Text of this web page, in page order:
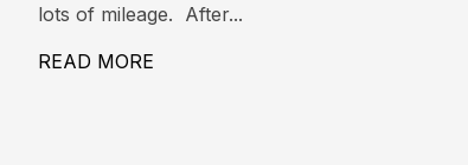
lots of mileage. After...
READ MORE ABOUT NORTH LAKE TO